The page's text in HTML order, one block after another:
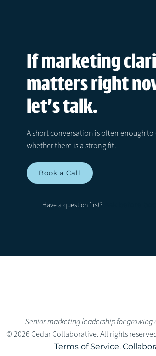
If marketing
matters right
let’s talk.
A short conversation is often enough
whether there is a strong fit.
Book a Call
Have a question first?
Senior marketing leadership for growing
© 2026 Cedar Collaborative. All rights
Terms of Service.